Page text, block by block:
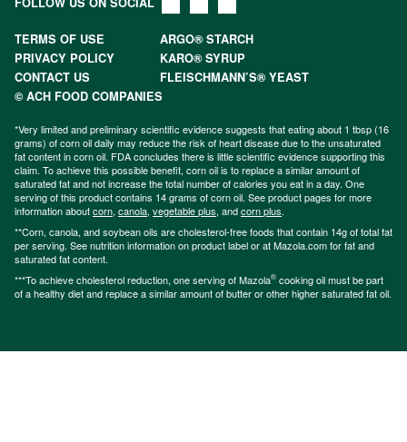
TERMS OF USE
ARGO® STARCH
PRIVACY POLICY
KARO® SYRUP
CONTACT US
FLEISCHMANN’S® YEAST
© ACH FOOD COMPANIES
*Very limited and preliminary scientific evidence suggests that eating about 1 tbsp (16
grams) of corn oil daily may reduce the risk of heart disease due to the unsaturated
fat content in corn oil. FDA concludes there is little scientific evidence supporting this
claim. To achieve this possible benefit, corn oil is to replace a similar amount of
saturated fat and not increase the total number of calories you eat in a day. One
serving of this product contains 14 grams of corn oil. See product pages for more
information aboutcorn, canola, vegetable plus, andcorn plus.
**Corn, canola, and soybean oils are cholesterol-free foods that contain 14g of total fat
per serving. See nutrition information on product label or at Mazola.com for fat and
saturated fat content.
***To achieve cholesterol reduction, one serving of Mazola® cooking oil must be part
of a healthy diet and replace a similar amount of butter or other higher saturated fat oil.